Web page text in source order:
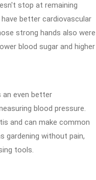
stop at remaining
better cardiovascular
strong hands also were
blood sugar and higher
even better
blood pressure.
and can make common
gardening without pain,
tools.